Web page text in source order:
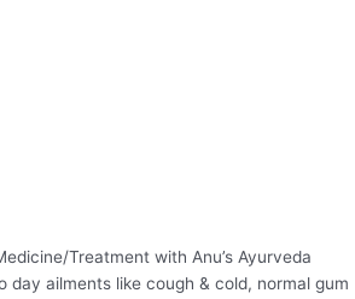
Treatment with Anu’s Ayurveda
day ailments like cough & cold, normal gum